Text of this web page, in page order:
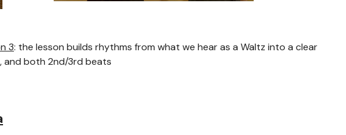
3: the lesson builds rhythms from what we hear as a Waltz into a clear
and both 2nd/3rd beats